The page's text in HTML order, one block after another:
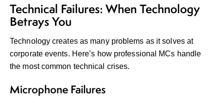
Technical Failures: When Technology
Betrays You
Technology creates as many problems as it solves at
corporate events. Here’s how professional MCs handle
the most common technical crises.
Microphone Failures